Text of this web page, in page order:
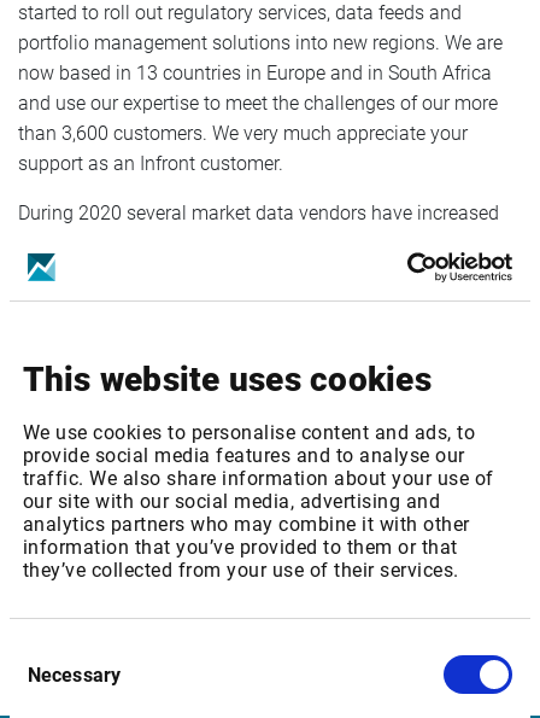
This website uses cookies
We use cookies to personalise content and ads, to
provide social media features and to analyse our
traffic. We also share information about your use of
our site with our social media, advertising and
analytics partners who may combine it with other
information that you’ve provided to them or that
they’ve collected from your use of their services.
Selection
Necessary
started to roll out regulatory services, data feeds and
portfolio management solutions into new regions. We are
now based in 13 countries in Europe and in South Africa
and use our expertise to meet the challenges of our more
than 3,600 customers. We very much appreciate your
support as an Infront customer.
During 2020 several market data vendors have increased
adjust the fees for our products. The price adjustment is set
to 5% and will take effect on the 1st of January 2021. Any
will be published on our webpage
Infront Service Changes
capabilities of our solutions moving forward. Please do not
hesitate to contact us for more information.
Thank you for continuing to be our highly valued customer.
Sincerely,
Infront ASA